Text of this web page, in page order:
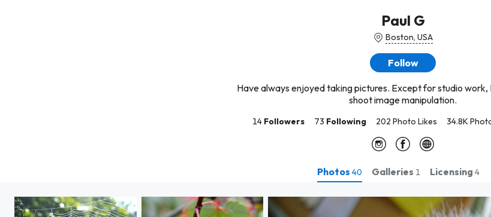
Paul G
Boston, USA
Follow
Have always enjoyed taking pictures. Except for studio
shoot image manipulation.
14 Followers 73 Following 202 Photo Likes 34.8K
Photos 40 Galleries 1 Licensing 4